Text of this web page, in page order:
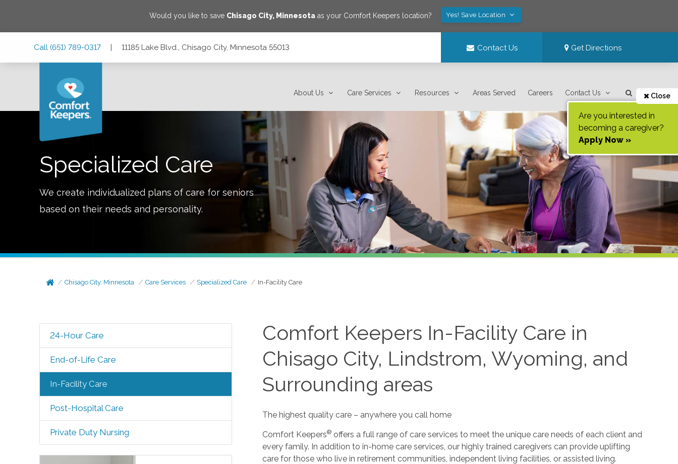
Would you like to save Chisago City, Minnesota as your Comfort Keepers location? Yes! Save Location
Call (651) 789-0317 | 11185 Lake Blvd., Chisago City, Minnesota 55013 Contact Us Get Directions
About Us Care Services Resources Areas Served Careers Contact Us Close
Are you interested in
becoming a caregiver?
Apply Now »
Specialized Care
We create individualized plans of care for seniors
based on their needs and personality.
Chisago City, Minnesota Care Services Specialized Care In-Facility Care
24-Hour Care
End-of-Life Care
In-Facility Care
Post-Hospital Care
Private Duty Nursing
Comfort Keepers In-Facility Care in
Chisago City, Lindstrom, Wyoming, and
Surrounding areas
The highest quality care – anywhere you call home
Comfort Keepers® offers a full range of care services to meet the unique care needs of each client and
every family. In addition to in-home care services, our highly trained caregivers can provide uplifting
care for those who live in retirement communities, independent living facilities, or assisted living.